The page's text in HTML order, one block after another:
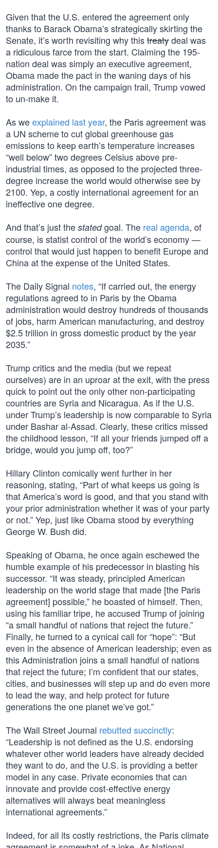
Given that the U.S. entered the agreement only
thanks to Barack Obama’s strategically skirting the
Senate, it’s worth revisiting why thistreatydeal was
a ridiculous farce from the start. Claiming the 195-
nation deal was simply an executive agreement,
Obama made the pact in the waning days of his
administration. On the campaign trail, Trump vowed
to un-make it.
As weexplained last year, the Paris agreement was
a UN scheme to cut global greenhouse gas
emissions to keep earth’s temperature increases
“well below” two degrees Celsius above pre-
industrial times, as opposed to the projected three-
degree increase the world would otherwise see by
2100. Yep, a costly international agreement for an
ineffective one degree.
And that’s just the statedgoal. The real agenda, of
course, is statist control of the world’s economy —
control that would just happen to benefit Europe and
China at the expense of the United States.
The Daily Signal notes, “If carried out, the energy
regulations agreed to in Paris by the Obama
administration would destroy hundreds of thousands
of jobs, harm American manufacturing, and destroy
$2.5 trillion in gross domestic product by the year
2035.”
Trump critics and the media (but we repeat
ourselves) are in an uproar at the exit, with the press
quick to point out the only other non-participating
countries are Syria and Nicaragua. As if the U.S.
under Trump’s leadership is now comparable to Syria
under Bashar al-Assad. Clearly, these critics missed
the childhood lesson, “If all your friends jumped off a
bridge, would you jump off, too?”
Hillary Clinton comically went further in her
reasoning, stating, “Part of what keeps us going is
that America’s word is good, and that you stand with
your prior administration whether it was of your party
or not.” Yep, just like Obama stood by everything
George W. Bush did.
Speaking of Obama, he once again eschewed the
humble example of his predecessor in blasting his
successor. “It was steady, principled American
leadership on the world stage that made [the Paris
agreement] possible,” he boasted of himself. Then,
using his familiar tripe, he accused Trump of joining
“a small handful of nations that reject the future.”
Finally, he turned to a cynical call for “hope”: “But
even in the absence of American leadership; even as
this Administration joins a small handful of nations
that reject the future; I’m confident that our states,
cities, and businesses will step up and do even more
to lead the way, and help protect for future
generations the one planet we’ve got.”
The Wall Street Journal rebutted succinctly:
“Leadership is not defined as the U.S. endorsing
whatever other world leaders have already decided
they want to do, and the U.S. is providing a better
model in any case. Private economies that can
innovate and provide cost-effective energy
alternatives will always beat meaningless
international agreements.”
Indeed, for all its costly restrictions, the Paris climate